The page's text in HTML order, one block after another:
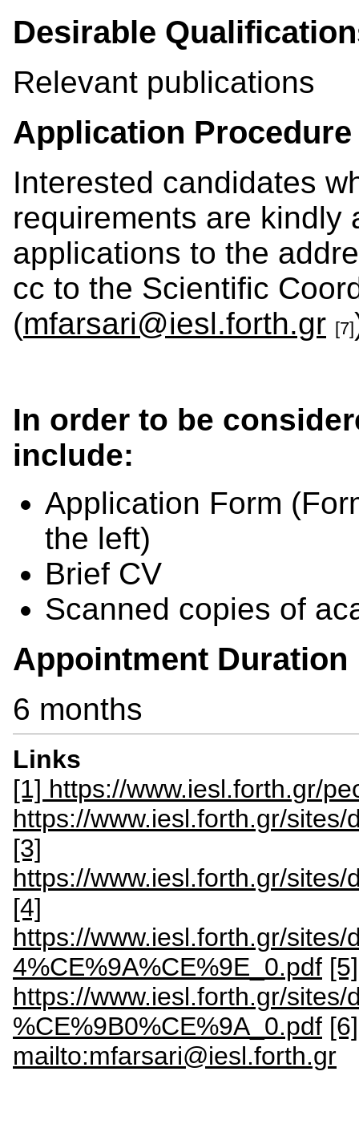
Desirable
Relevant publications
Application Procedure
Interested candidates
requirements are kindly
applications to the
cc to the Scientific
(mfarsari@iesl.forth.gr [7]
In order to be
include:
Application Form
the left)
Brief CV
Scanned copies of
Appointment Duration
6 months
Links
[1] https://www.iesl.forth.gr/
https://www.iesl.forth.gr/
[3]
https://www.iesl.forth.gr/
[4]
https://www.iesl.forth.gr/
4%CE%9A%CE%9E_0.pdf [5]
https://www.iesl.forth.gr/
%CE%9B0%CE%9A_0.pdf
mailto:mfarsari@iesl.forth.gr